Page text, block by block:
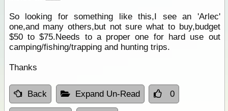
So looking for something like this,I see an 'Arlec'
one,and many others,but not sure what to buy,budget
$50 to $75.Needs to a proper one for hard use out
camping/fishing/trapping and hunting trips.
Thanks
Back Expand Un-Read 0